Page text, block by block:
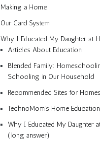
Making a Home
Our Card System
Why I Educated My Daughter at
Articles About Education
Blended Family:
Schooling in Our Household
Recommended Sites for
TechnoMom’s Home
Why I Educated My Daughter
(long answer)